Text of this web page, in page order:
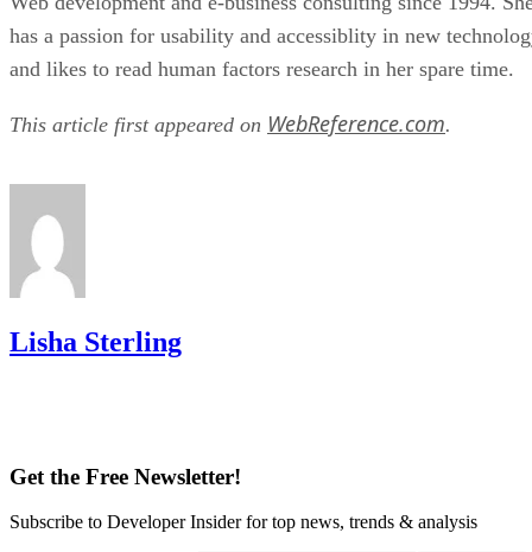
has a passion for usability and accessiblity in new
and likes to read human factors research in her spare time.
This article first appeared on WebReference.com.
Lisha Sterling
Get the Free Newsletter!
Subscribe to Developer Insider for top news, trends & analysis